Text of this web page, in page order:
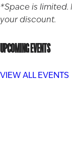
*Space is limited.
your discount.
UPCOMING EVENTS
VIEW ALL EVENTS